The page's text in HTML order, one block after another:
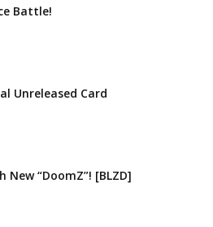
Battle!
Unreleased Card
“DoomZ”! [BLZD]